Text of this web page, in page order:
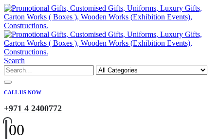
Search
CALL US NOW
+971 4 2400772
00